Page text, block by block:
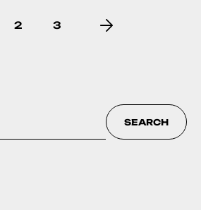
2 3
SEARCH